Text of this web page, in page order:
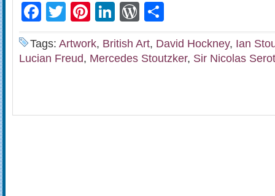
Facebook
TwitterPinterest
LinkedIn
WordPress
Tags: Artwork, British Art, David Hockney, Ian
Lucian Freud, Mercedes Stoutzker, Sir Nicolas